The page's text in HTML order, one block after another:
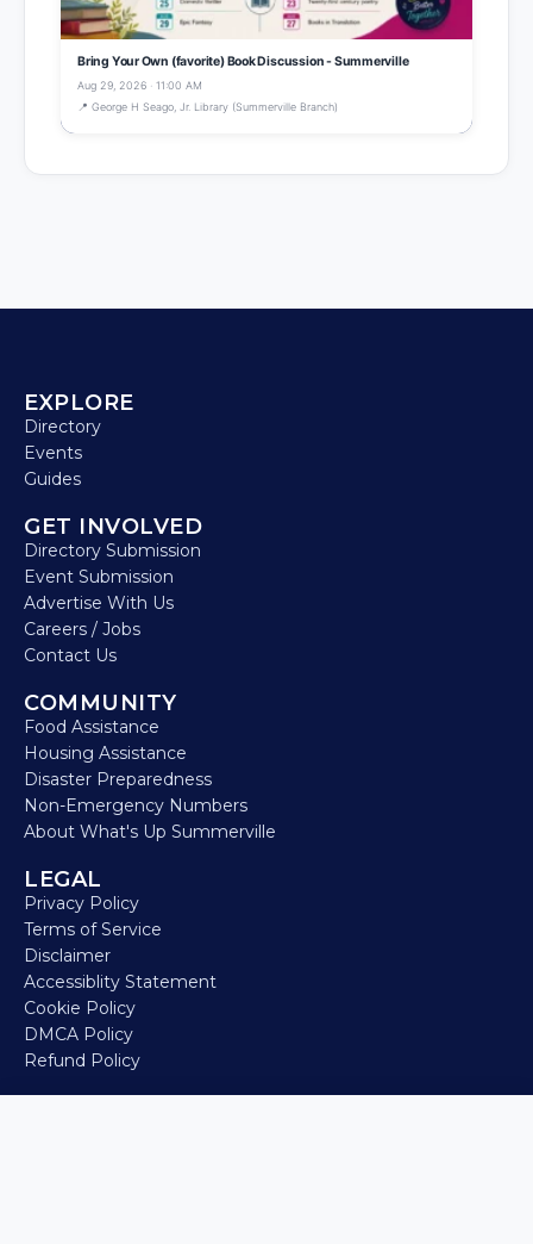
Bring Your Own (favorite) Book Discussion - Summerville
Aug 29, 2026 · 11:00 AM
📍 George H Seago, Jr. Library (Summerville Branch)
EXPLORE
Directory
Events
Guides
GET INVOLVED
Directory Submission
Event Submission
Advertise With Us
Careers / Jobs
Contact Us
COMMUNITY
Food Assistance
Housing Assistance
Disaster Preparedness
Non-Emergency Numbers
About What's Up Summerville
LEGAL
Privacy Policy
Terms of Service
Disclaimer
Accessiblity Statement
Cookie Policy
DMCA Policy
Refund Policy